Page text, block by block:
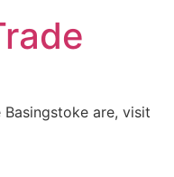
are, visit